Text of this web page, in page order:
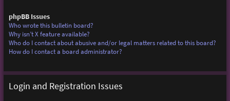
phpBB Issues
Who wrote this bulletin board?
Why isn’t X feature available?
Who do I contact about abusive and/or legal matters related to this board?
How do I contact a board administrator?
Login and Registration Issues